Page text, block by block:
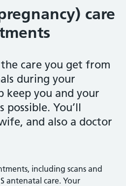
care
care you get from
during your
keep you and your
possible. You’ll
and also a doctor
including scans and
antenatal care. Your